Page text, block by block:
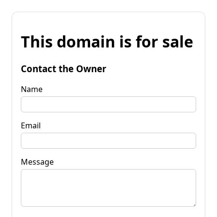
This domain is for sale
Contact the Owner
Name
Email
Message